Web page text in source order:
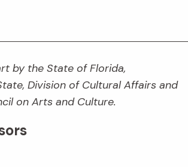
by the State of Florida,
Division of Cultural Affairs and
on Arts and Culture.